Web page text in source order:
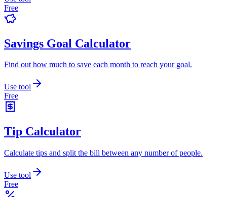
Free
Savings Goal Calculator
Find out how much to save each month to reach your goal.
Use tool
Free
Tip Calculator
Calculate tips and split the bill between any number of people.
Use tool
Free